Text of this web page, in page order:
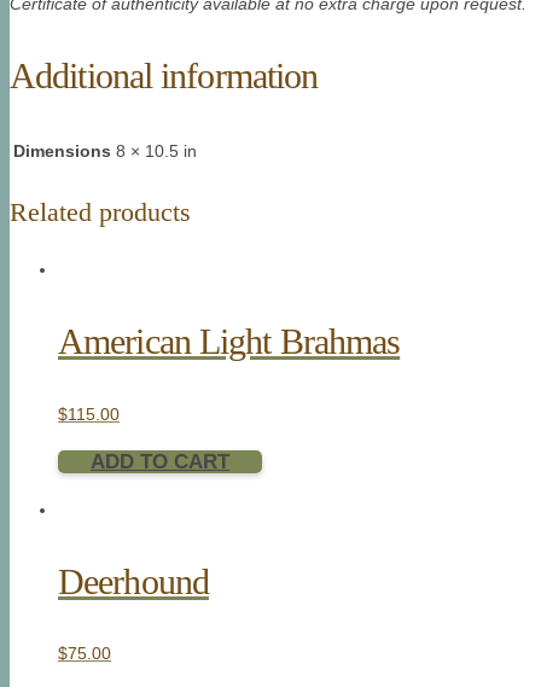
Additional information
Dimensions 8 × 10.5 in
Related products
American Light Brahmas
$115.00
ADD TO CART
Deerhound
$75.00